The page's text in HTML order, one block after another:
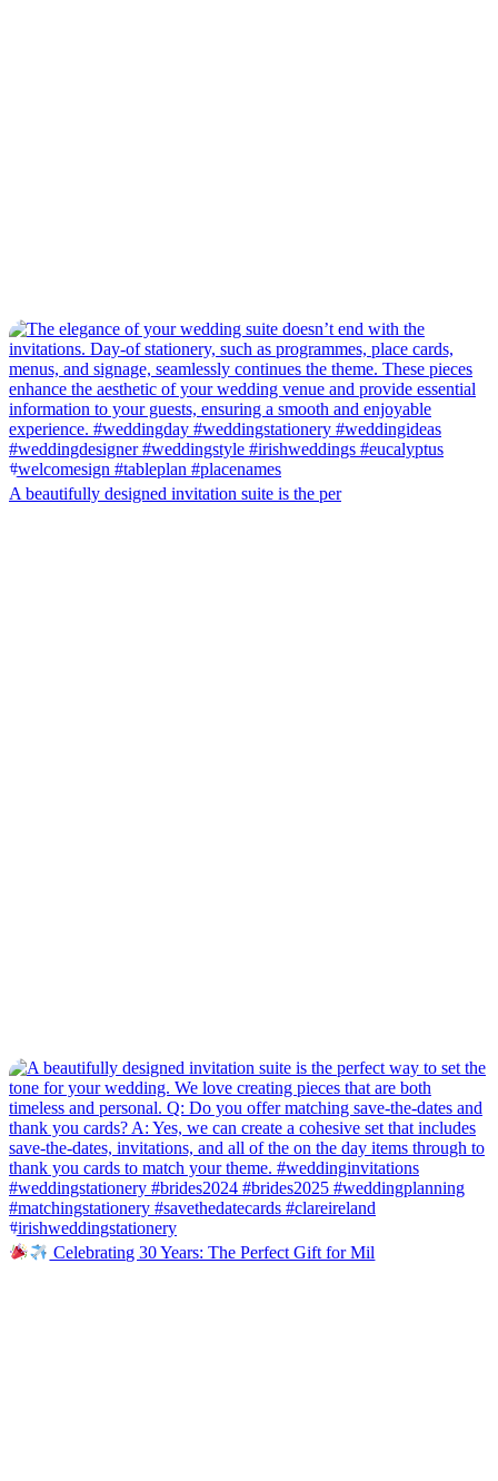
A beautifully designed invitation suite is the per
Celebrating 30 Years: The Perfect Gift for Mil